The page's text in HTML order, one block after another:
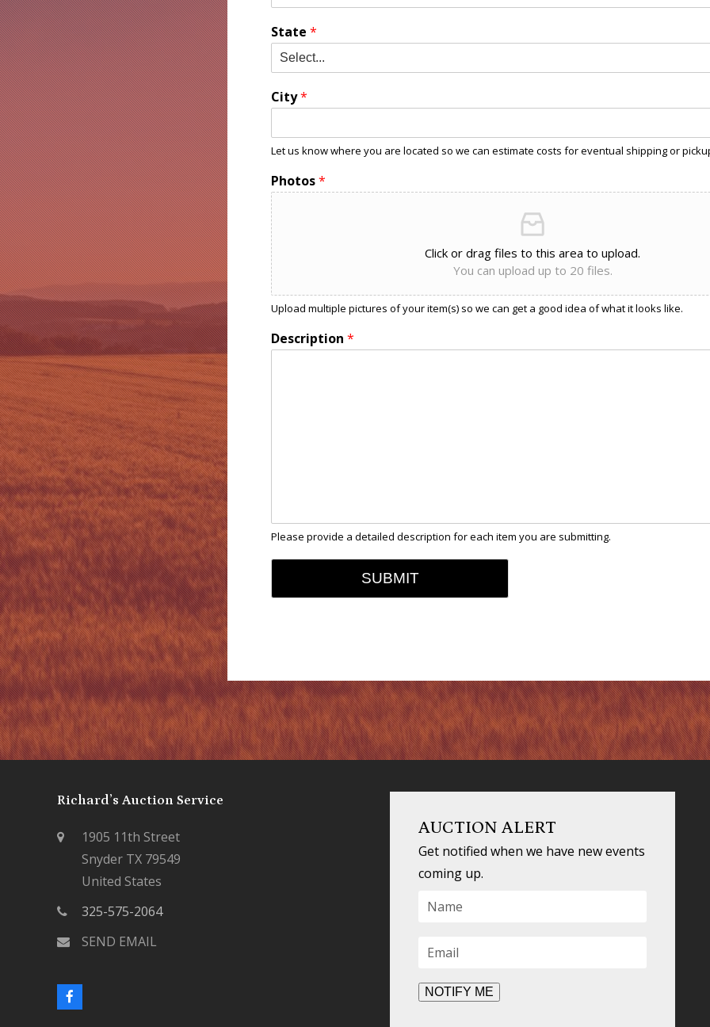
State *
City*
Let us know where you are located so we can estimate costs for eventual shipping or
Photos*
Click or drag files to this area to upload.
You can upload up to 20 files.
Upload multiple pictures of your item(s) so we can get a good idea of what it looks like.
Description *
Please provide a detailed description for each item you are submitting.
SUBMIT
Richard’s Auction Service
1905 11th Street
Snyder TX 79549
United States
325-575-2064
SEND EMAIL
F
AUCTION ALERT
Get notified when we have new events
coming up.